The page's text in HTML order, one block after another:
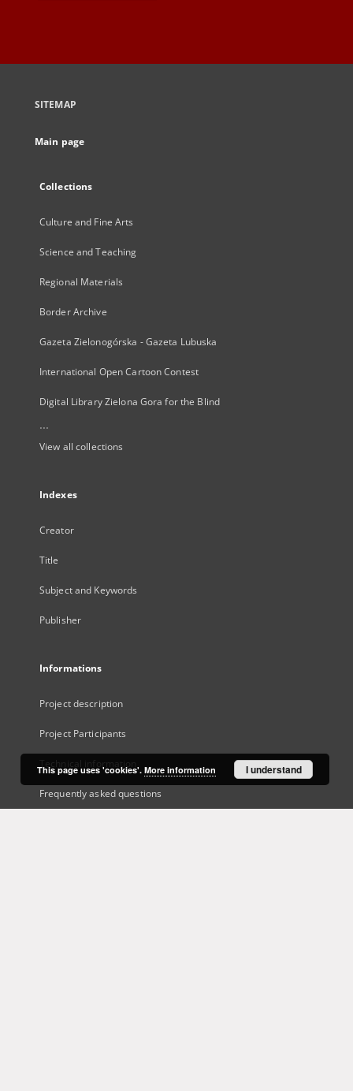
SITEMAP
Main page
Collections
Culture and Fine Arts
Science and Teaching
Regional Materials
Border Archive
Gazeta Zielonogórska - Gazeta Lubuska
International Open Cartoon Contest
Digital Library Zielona Gora for the Blind
...
View all collections
Indexes
Creator
Title
Subject and Keywords
Publisher
Informations
Project description
Project Participants
Technical information
Frequently asked questions
This page uses 'cookies'. More information I understand